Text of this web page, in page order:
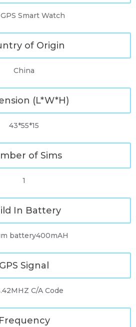
Smart Watch
of Origin
China
(L*W*H)
43*55*15
of Sims
1
In Battery
battery400mAH
GPS Signal
C/A Code
Frequency